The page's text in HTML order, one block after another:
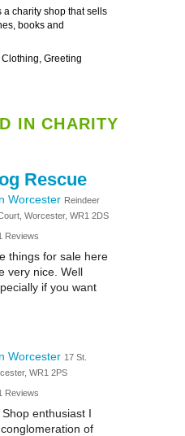
a charity shop that sells
books and
Clothing, Greeting
IN CHARITY
Rescue
Worcester Reindeer
Worcester, WR1 2DS
Reviews
things for sale here
very nice. Well
if you want
Worcester 17 St.
WR1 2PS
Reviews
enthusiast I
of